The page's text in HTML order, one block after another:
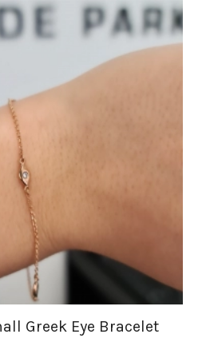
Greek Eye Bracelet